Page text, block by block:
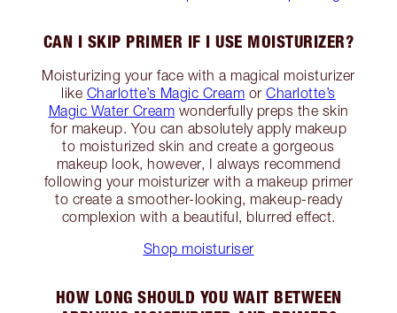
CAN I SKIP PRIMER IF I USE MOISTURIZER?
Moisturizing your face with a magical moisturizer
like Charlotte’s Magic Cream orCharlotte’s
Magic Water Cream wonderfully preps the skin
for makeup. You can absolutely apply makeup
to moisturized skin and create a gorgeous
makeup look, however, I always recommend
following your moisturizer with a makeup primer
to create a smoother-looking, makeup-ready
complexion with a beautiful, blurred effect.
Shop moisturiser
HOW LONG SHOULD YOU WAIT BETWEEN